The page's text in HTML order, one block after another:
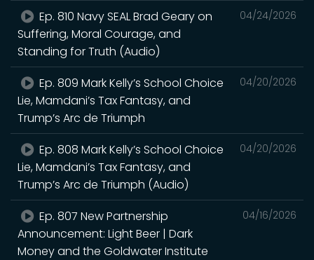
04/24/2026
Ep. 810 Navy SEAL Brad Geary on
Suffering, Moral Courage, and
Standing for Truth (Audio)
04/20/2026
Ep. 809 Mark Kelly’s School Choice
Lie, Mamdani’s Tax Fantasy, and
Trump’s Arc de Triumph
04/20/2026
Ep. 808 Mark Kelly’s School Choice
Lie, Mamdani’s Tax Fantasy, and
Trump’s Arc de Triumph (Audio)
04/16/2026
Ep. 807 New Partnership
Announcement: Light Beer | Dark
Money and the Goldwater Institute